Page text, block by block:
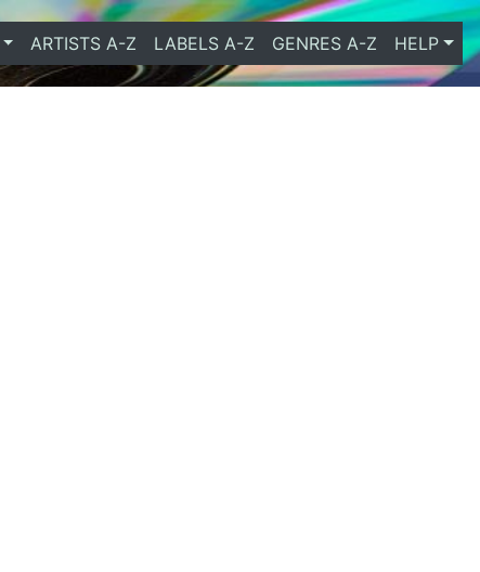
ARTISTS A-Z LABELS A-Z GENRES A-Z HELP